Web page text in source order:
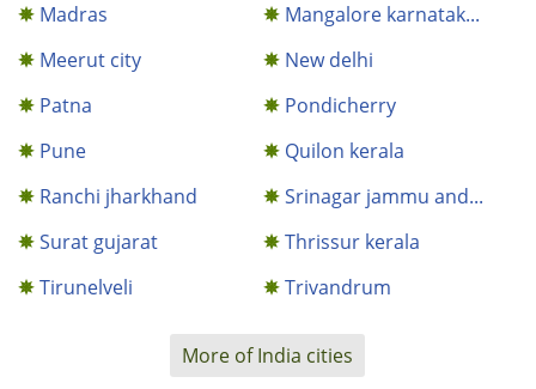
Madras
Mangalore karnatak...
Meerut city
New delhi
Patna
Pondicherry
Pune
Quilon kerala
Ranchi jharkhand
Srinagar jammu and...
Surat gujarat
Thrissur kerala
Tirunelveli
Trivandrum
More of India cities